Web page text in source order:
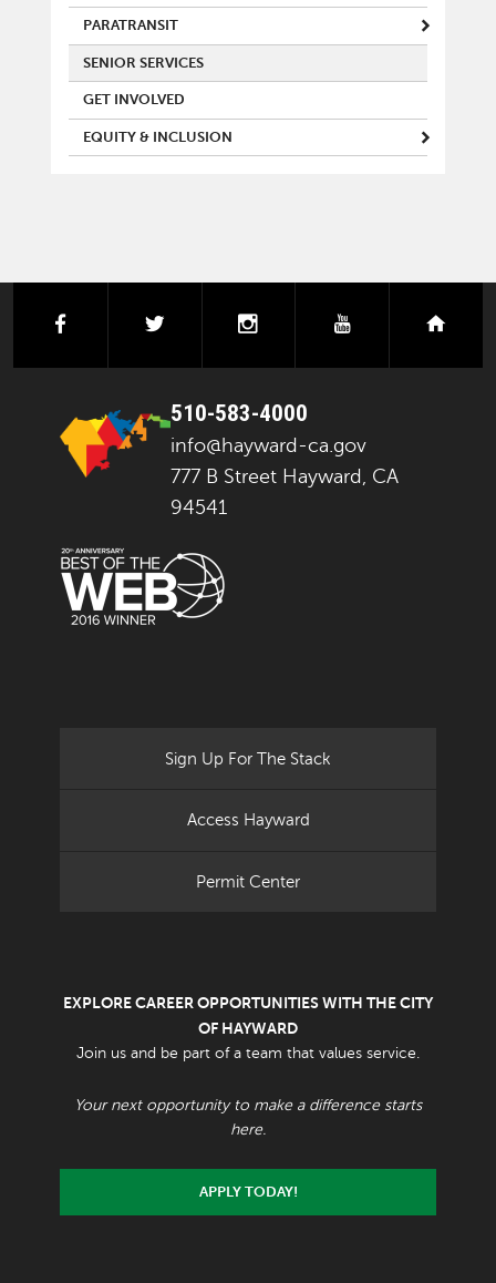
PARATRANSIT
SENIOR SERVICES
GET INVOLVED
EQUITY & INCLUSION
facebook instagramyoutube
510-583-4000
info@hayward-ca.gov
777 B Street Hayward, CA
94541
Sign Up For The Stack
Access Hayward
Permit Center
EXPLORE CAREER OPPORTUNITIES WITH THE CITY
OF HAYWARD
Join us and be part of a team that values service.
Your next opportunity to make a difference starts
here.
APPLY TODAY!